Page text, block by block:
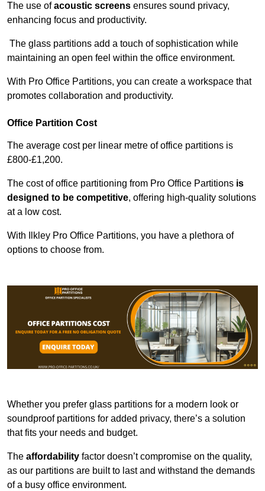
The use ofacoustic screens ensures sound privacy,
enhancing focus and productivity.
The glass partitions add a touch of sophistication while
maintaining an open feel within the office environment.
With Pro Office Partitions, you can create a workspace that
promotes collaboration and productivity.
Office Partition Cost
The average cost per linear metre of office partitions is
£800-£1,200.
The cost of office partitioning from Pro Office Partitions is
designed to be competitive, offering high-quality solutions
at a low cost.
With Ilkley Pro Office Partitions, you have a plethora of
options to choose from.
Whether you prefer glass partitions for a modern look or
soundproof partitions for added privacy, there’s a solution
that fits your needs and budget.
The affordability factor doesn’t compromise on the quality,
as our partitions are built to last and withstand the demands
of a busy office environment.